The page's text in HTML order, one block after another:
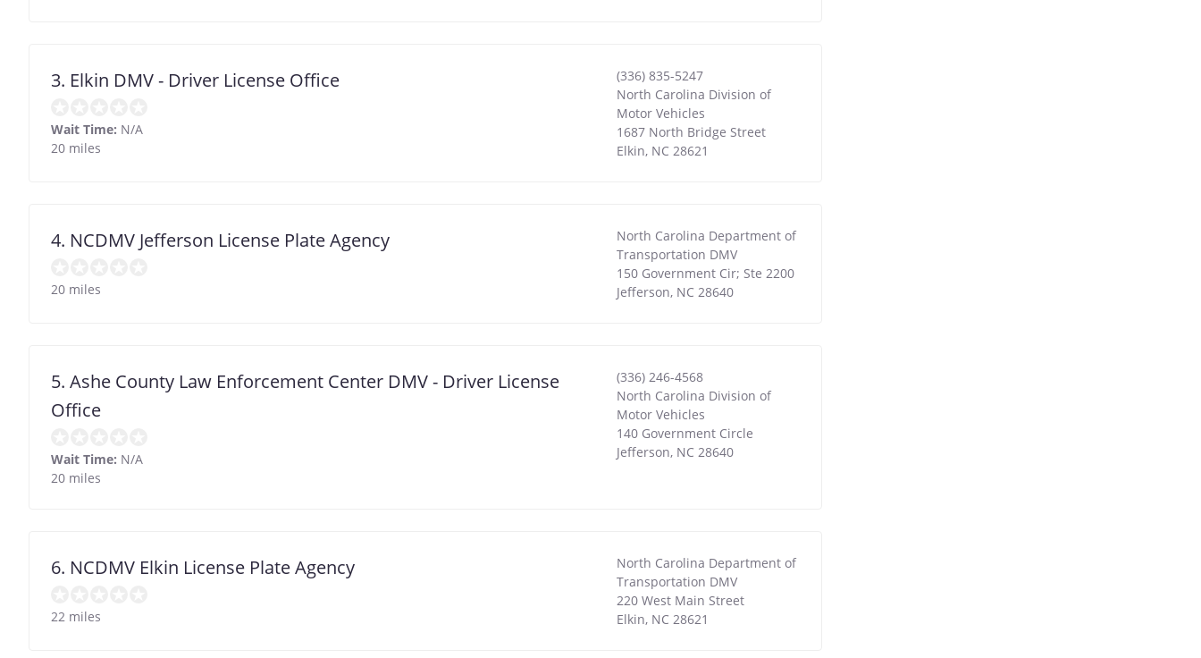
3. Elkin DMV - Driver License Office
Wait Time: N/A
20 miles
(336) 835-5247
North Carolina Division of
Motor Vehicles
1687 North Bridge Street
Elkin, NC 28621
4. NCDMV Jefferson License Plate Agency
20 miles
North Carolina Department of
Transportation DMV
150 Government Cir; Ste 2200
Jefferson, NC 28640
5. Ashe County Law Enforcement Center DMV - Driver License
Office
Wait Time: N/A
20 miles
(336) 246-4568
North Carolina Division of
Motor Vehicles
140 Government Circle
Jefferson, NC 28640
6. NCDMV Elkin License Plate Agency
22 miles
North Carolina Department of
Transportation DMV
220 West Main Street
Elkin, NC 28621